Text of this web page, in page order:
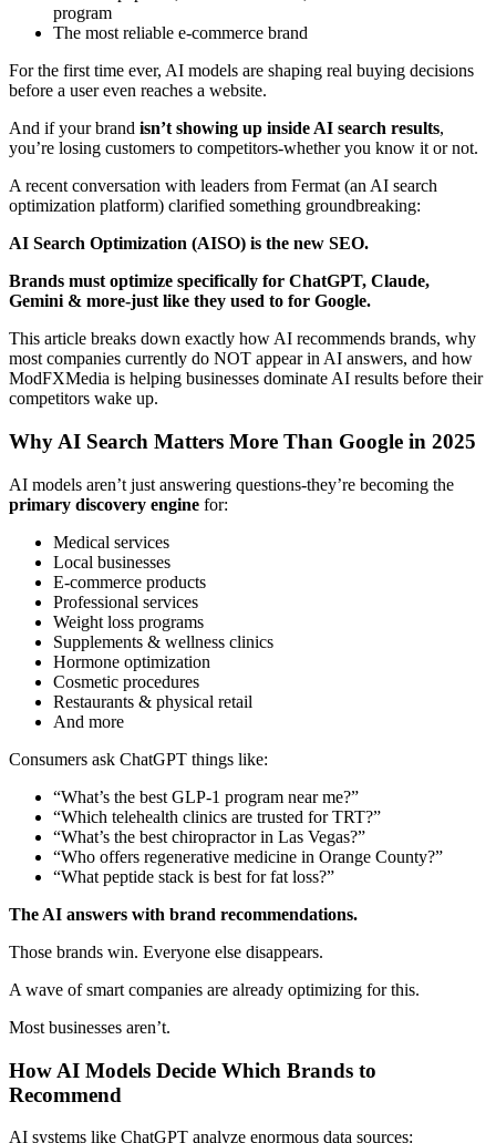
program
The most reliable e-commerce brand
For the first time ever, AI models are shaping real buying decisions
before a user even reaches a website.
And if your brand isn’t showing up inside AI search results,
you’re losing customers to competitors-whether you know it or not.
A recent conversation with leaders from Fermat (an AI search
optimization platform) clarified something groundbreaking:
AI Search Optimization (AISO) is the new SEO.
Brands must optimize specifically for ChatGPT, Claude,
Gemini & more-just like they used to for Google.
This article breaks down exactly how AI recommends brands, why
most companies currently do NOT appear in AI answers, and how
ModFXMedia is helping businesses dominate AI results before their
competitors wake up.
Why AI Search Matters More Than Google in 2025
AI models aren’t just answering questions-they’re becoming the
primary discovery engine for:
Medical services
Local businesses
E-commerce products
Professional services
Weight loss programs
Supplements & wellness clinics
Hormone optimization
Cosmetic procedures
Restaurants & physical retail
And more
Consumers ask ChatGPT things like:
“What’s the best GLP-1 program near me?”
“Which telehealth clinics are trusted for TRT?”
“What’s the best chiropractor in Las Vegas?”
“Who offers regenerative medicine in Orange County?”
“What peptide stack is best for fat loss?”
The AI answers with brand recommendations.
Those brands win. Everyone else disappears.
A wave of smart companies are already optimizing for this.
Most businesses aren’t.
How AI Models Decide Which Brands to
Recommend
AI systems like ChatGPT analyze enormous data sources: